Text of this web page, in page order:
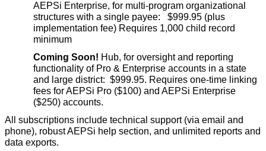
AEPSi Enterprise, for multi-program organizational
structures with a single payee: $999.95 (plus
implementation fee) Requires 1,000 child record
minimum
Coming Soon! Hub, for oversight and reporting
functionality of Pro & Enterprise accounts in a state
and large district: $999.95. Requires one-time linking
fees for AEPSi Pro ($100) and AEPSi Enterprise
($250) accounts.
All subscriptions include technical support (via email and
phone), robust AEPSi help section, and unlimited reports and
data exports.